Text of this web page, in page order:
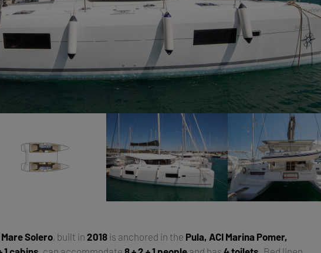
Solero, built in2018 is anchored in the Pula, ACI Marina Pomer,